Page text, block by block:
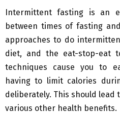
Intermittent fasting is an
between times of fasting
approaches to do
diet, and the eat-stop-eat
techniques cause you to
having to limit calories
deliberately. This should lead
various other health benefits.